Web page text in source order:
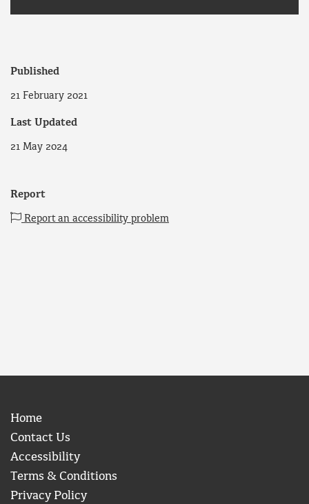
Published
21 February 2021
Last Updated
21 May 2024
Report
Report an accessibility problem
Home
Contact Us
Accessibility
Terms & Conditions
Privacy Policy